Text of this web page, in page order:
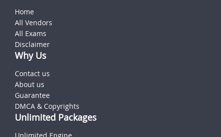
Home
All Vendors
All Exams
Disclaimer
Why Us
Contact us
About us
Guarantee
DMCA & Copyrights
Unlimited Packages
Unlimited Engine